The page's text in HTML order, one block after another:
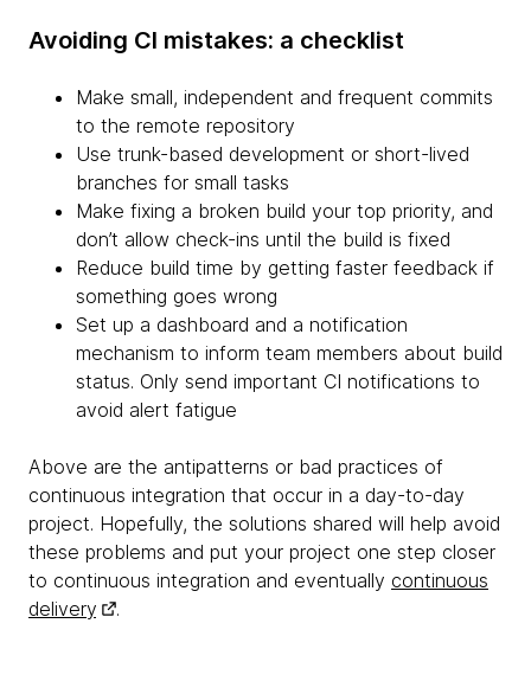
Avoiding CI mistakes: a checklist
Make small, independent and frequent commits
to the remote repository
Use trunk-based development or short-lived
branches for small tasks
Make fixing a broken build your top priority, and
don’t allow check-ins until the build is fixed
Reduce build time by getting faster feedback if
something goes wrong
Set up a dashboard and a notification
mechanism to inform team members about build
status. Only send important CI notifications to
avoid alert fatigue
Above are the antipatterns or bad practices of
continuous integration that occur in a day-to-day
project. Hopefully, the solutions shared will help avoid
these problems and put your project one step closer
to continuous integration and eventually continuous
delivery
.